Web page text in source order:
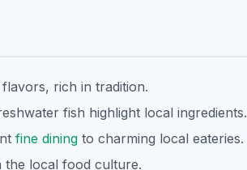
rich in tradition.
fish highlight local ingredients.
fine dining to charming local eateries.
the local food culture.